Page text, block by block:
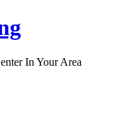
In Your Area